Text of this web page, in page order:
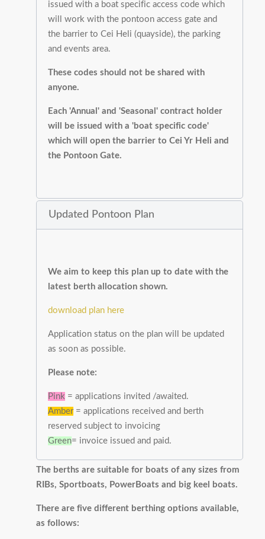
issued with a boat specific access code which
will work with the pontoon access gate and
the barrier to Cei Heli (quayside), the parking
and events area.
These codes should not be shared with
anyone.
Each 'Annual' and 'Seasonal' contract holder
will be issued with a 'boat specific code'
which will open the barrier to Cei Yr Heli and
the Pontoon Gate.
Updated Pontoon Plan
We aim to keep this plan up to date with the
latest berth allocation shown.
download plan here
Application status on the plan will be updated
as soon as possible.
Please note:
Pink= applications invited /awaited.
Amber= applications received and berth
reserved subject to invoicing
Green= invoice issued and paid.
The berths are suitable for boats of any sizes from
RIBs, Sportboats, PowerBoats and big keel boats.
There are five different berthing options available,
as follows: